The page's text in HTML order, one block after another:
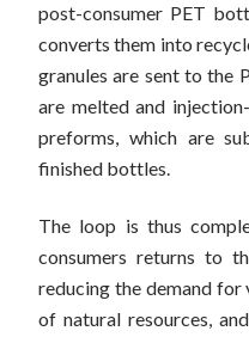
post-consumer PET
converts them into
granules are sent to the
are melted and
preforms, which are
finished bottles.
The loop is thus
consumers returns to
reducing the demand
of natural resources,